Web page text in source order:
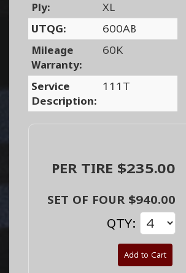
Ply:
XL
UTQG:
600AB
Mileage
Warranty:
60K
Service
Description:
111T
PER TIRE $235.00
SET OF FOUR $940.00
QTY:
Add to Cart